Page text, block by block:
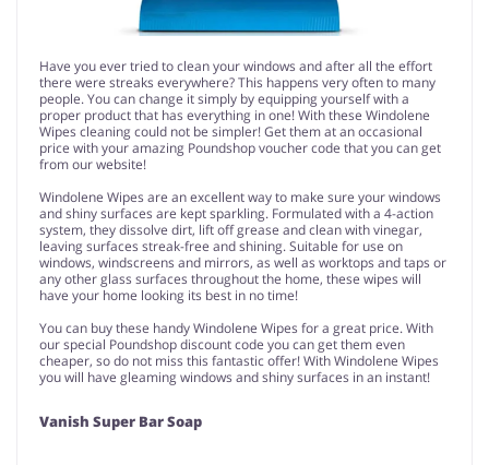
Have you ever tried to clean your windows and after all the effort
there were streaks everywhere? This happens very often to many
people. You can change it simply by equipping yourself with a
proper product that has everything in one! With these Windolene
Wipes cleaning could not be simpler! Get them at an occasional
price with your amazing Poundshop voucher code that you can get
from our website!
Windolene Wipes are an excellent way to make sure your windows
and shiny surfaces are kept sparkling. Formulated with a 4-action
system, they dissolve dirt, lift off grease and clean with vinegar,
leaving surfaces streak-free and shining. Suitable for use on
windows, windscreens and mirrors, as well as worktops and taps or
any other glass surfaces throughout the home, these wipes will
have your home looking its best in no time!
You can buy these handy Windolene Wipes for a great price. With
our special Poundshop discount code you can get them even
cheaper, so do not miss this fantastic offer! With Windolene Wipes
you will have gleaming windows and shiny surfaces in an instant!
Vanish Super Bar Soap